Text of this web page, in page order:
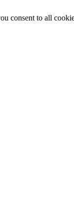
consent to all